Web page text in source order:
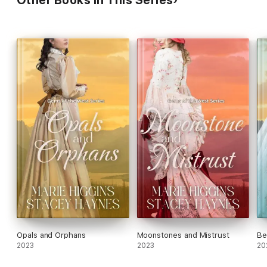
Opals and Orphans
2023
Moonstones and Mistrust
2023